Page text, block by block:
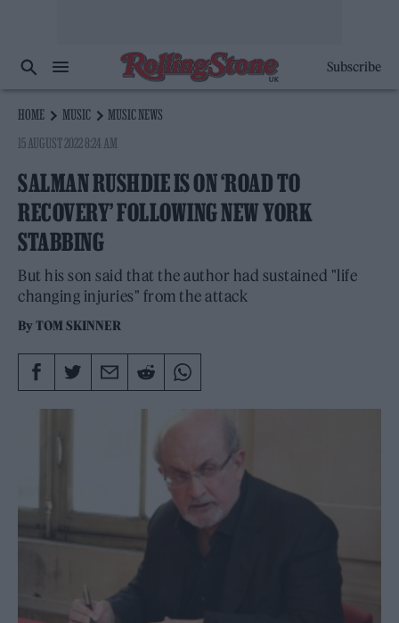
Subscribe
HOME MUSIC
MUSIC NEWS
15 AUGUST 2022 8:24 AM
SALMAN RUSHDIE IS ON ‘ROAD TO
RECOVERY’ FOLLOWING NEW YORK
STABBING
But his son said that the author had sustained "life
changing injuries" from the attack
ByTOM SKINNER